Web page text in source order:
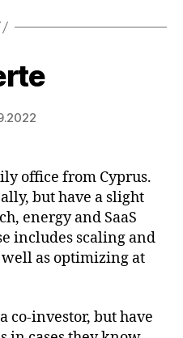
office from Cyprus.
but have a slight
energy and SaaS
includes scaling and
as optimizing at
co-investor, but have